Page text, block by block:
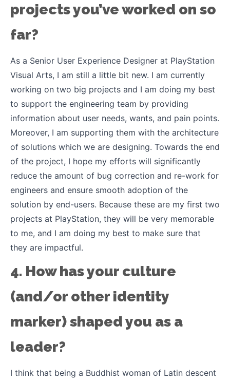
projects you’ve worked on so
far?
As a Senior User Experience Designer at PlayStation
Visual Arts, I am still a little bit new. I am currently
working on two big projects and I am doing my best
to support the engineering team by providing
information about user needs, wants, and pain points.
Moreover, I am supporting them with the architecture
of solutions which we are designing. Towards the end
of the project, I hope my efforts will significantly
reduce the amount of bug correction and re-work for
engineers and ensure smooth adoption of the
solution by end-users. Because these are my first two
projects at PlayStation, they will be very memorable
to me, and I am doing my best to make sure that
they are impactful.
4. How has your culture
(and/or other identity
marker) shaped you as a
leader?
I think that being a Buddhist woman of Latin descent